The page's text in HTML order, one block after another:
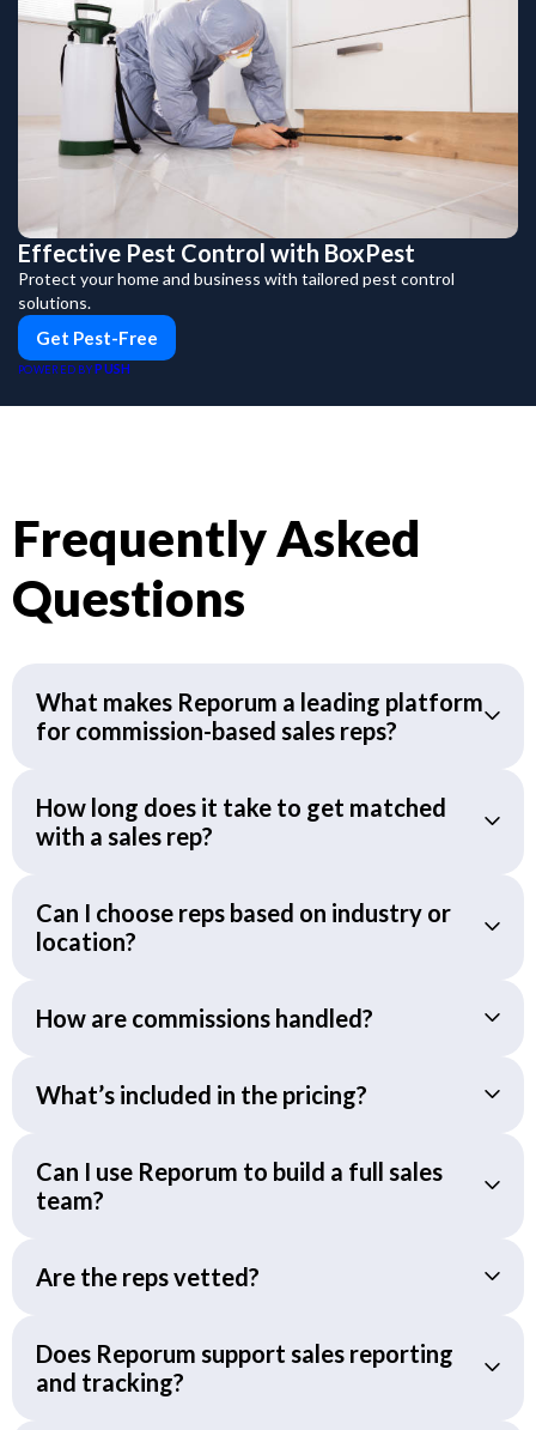
Effective Pest Control with BoxPest
Protect your home and business with tailored pest control
solutions.
Get Pest-Free
POWERED BY PUSH
Frequently Asked
Questions
What makes Reporum a leading platform
for commission-based sales reps?
How long does it take to get matched
with a sales rep?
Can I choose reps based on industry or
location?
How are commissions handled?
What’s included in the pricing?
Can I use Reporum to build a full sales
team?
Are the reps vetted?
Does Reporum support sales reporting
and tracking?